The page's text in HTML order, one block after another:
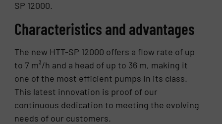
SP 12000.
Characteristics and advantages
The new HTT-SP 12000 offers a flow rate of up
to 7 m³/h and a head of up to 36 m, making it
one of the most efficient pumps in its class.
This latest innovation is proof of our
continuous dedication to meeting the evolving
needs of our customers.